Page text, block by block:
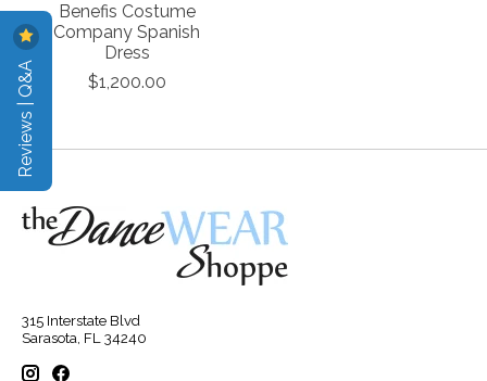
Benefis Costume
Company Spanish
Dress
$1,200.00
315 Interstate Blvd
Sarasota, FL 34240
Reviews | Q&A